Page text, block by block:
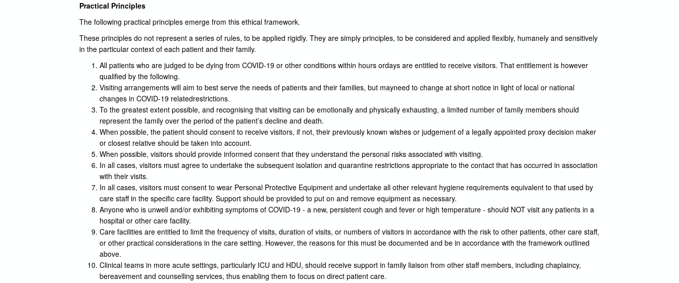
Practical Principles
The following practical principles emerge from this ethical framework.
These principles do not represent a series of rules, to be applied rigidly. They are simply principles, to be considered and applied flexibly, humanely and sensitively
in the particular context of each patient and their family.
All patients who are judged to be dying from COVID-19 or other conditions within hours ordays are entitled to receive visitors. That entitlement is however
qualified by the following.
Visiting arrangements will aim to best serve the needs of patients and their families, but mayneed to change at short notice in light of local or national
changes in COVID-19 relatedrestrictions.
To the greatest extent possible, and recognising that visiting can be emotionally and physically exhausting, a limited number of family members should
represent the family over the period of the patient’s decline and death.
When possible, the patient should consent to receive visitors, if not, their previously known wishes or judgement of a legally appointed proxy decision maker
or closest relative should be taken into account.
When possible, visitors should provide informed consent that they understand the personal risks associated with visiting.
In all cases, visitors must agree to undertake the subsequent isolation and quarantine restrictions appropriate to the contact that has occurred in association
with their visits.
In all cases, visitors must consent to wear Personal Protective Equipment and undertake all other relevant hygiene requirements equivalent to that used by
care staff in the specific care facility. Support should be provided to put on and remove equipment as necessary.
Anyone who is unwell and/or exhibiting symptoms of COVID-19 - a new, persistent cough and fever or high temperature - should NOT visit any patients in a
hospital or other care facility.
Care facilities are entitled to limit the frequency of visits, duration of visits, or numbers of visitors in accordance with the risk to other patients, other care staff,
or other practical considerations in the care setting. However, the reasons for this must be documented and be in accordance with the framework outlined
above.
Clinical teams in more acute settings, particularly ICU and HDU, should receive support in family liaison from other staff members, including chaplaincy,
bereavement and counselling services, thus enabling them to focus on direct patient care.